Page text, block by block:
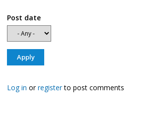
Post date
Log in orregisterto post comments